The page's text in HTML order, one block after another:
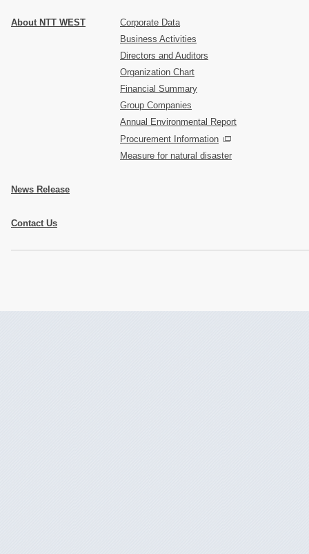
About NTT WEST
Corporate Data
Business Activities
Directors and Auditors
Organization Chart
Financial Summary
Group Companies
Annual Environmental Report
Procurement Information
Measure for natural disaster
News Release
Contact Us